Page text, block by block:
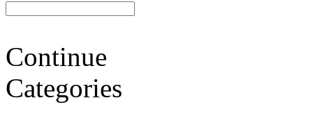
Continue
Categories